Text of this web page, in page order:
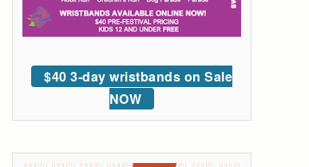
$40 3-day wristbands on Sale
NOW